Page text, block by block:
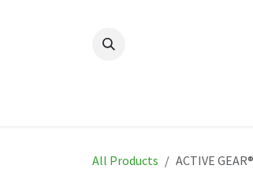
All Products ACTIVE